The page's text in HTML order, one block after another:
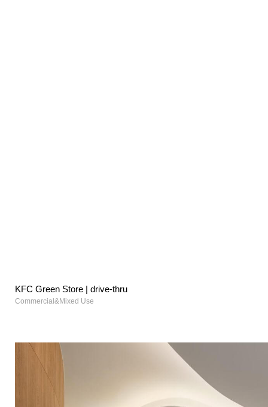
KFC Green Store | drive-thru
Commercial&Mixed Use